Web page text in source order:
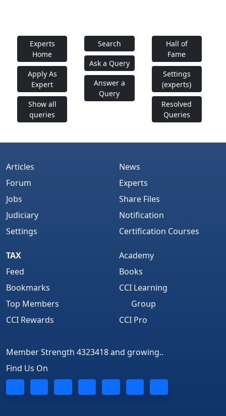
Experts
Home
Apply As
Expert
Show all
queries
Search
Ask a Query
Answer a
Query
Hall of
Fame
Settings
(experts)
Resolved
Queries
Articles
Forum
Jobs
Judiciary
Settings
News
Experts
Share Files
Notification
Certification Courses
TAX
Feed
Bookmarks
Top Members
CCI Rewards
Academy
Books
CCI Learning
Group
CCI Pro
Member Strength 4323418 and growing..
Find Us On